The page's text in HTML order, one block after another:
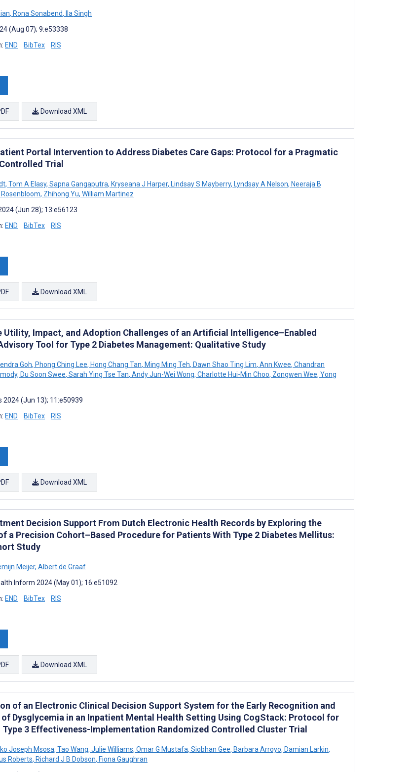
, Rona Sonabend, Ila Singh
(Aug 07); 9:e53338
END BibTex RIS
Download XML
Portal Intervention to Address Diabetes Care Gaps: Protocol for a Pragmatic
Trial
, Tom A Elasy, Sapna Gangaputra, Kryseana J Harper, Lindsay S Mayberry, Lyndsay A Nelson, Neeraja B
, Zhihong Yu, William Martinez
(Jun 28); 13:e56123
END BibTex RIS
Download XML
Utility, Impact, and Adoption Challenges of an Artificial Intelligence–Enabled
Tool for Type 2 Diabetes Management: Qualitative Study
Goh, Phong Ching Lee, Hong Chang Tan, Ming Ming Teh, Dawn Shao Ting Lim, Ann Kwee, Chandran
, Du Soon Swee, Sarah Ying Tse Tan, Andy Jun-Wei Wong, Charlotte Hui-Min Choo, Zongwen Wee, Yong
2024 (Jun 13); 11:e50939
END BibTex RIS
Download XML
Decision Support From Dutch Electronic Health Records by Exploring the
a Precision Cohort–Based Procedure for Patients With Type 2 Diabetes Mellitus:
Study
Meijer, Albert de Graaf
Inform 2024 (May 01); 16:e51092
END BibTex RIS
Download XML
of an Electronic Clinical Decision Support System for the Early Recognition and
Dysglycemia in an Inpatient Mental Health Setting Using CogStack: Protocol for
Type 3 Effectiveness-Implementation Randomized Controlled Cluster Trial
Joseph Msosa, Tao Wang, Julie Williams, Omar G Mustafa, Siobhan Gee, Barbara Arroyo, Damian Larkin,
Roberts, Richard J B Dobson, Fiona Gaughran